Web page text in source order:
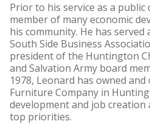
Prior to his service as a public
member of many economic
his community. He has
South Side Business
president of the Huntington
and Salvation Army board
1978, Leonard has owned
Furniture Company in
development and job creation
top priorities.